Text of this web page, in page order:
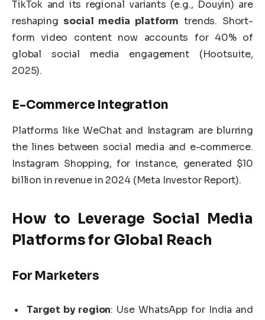
TikTok and its regional variants (e.g., Douyin) are
reshaping social media platform trends. Short-
form video content now accounts for 40% of
global social media engagement (Hootsuite,
2025).
E-Commerce Integration
Platforms like WeChat and Instagram are blurring
the lines between social media and e-commerce.
Instagram Shopping, for instance, generated $10
billion in revenue in 2024 (Meta Investor Report).
How to Leverage Social Media
Platformsfor Global Reach
For Marketers
Target by region: Use WhatsApp for India and